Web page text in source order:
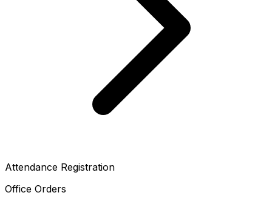
Attendance Registration
Office Orders